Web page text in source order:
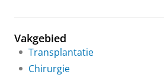
e
a
g
e
k
d
I
I
e
Vakgebied
Transplantatie
Chirurgie